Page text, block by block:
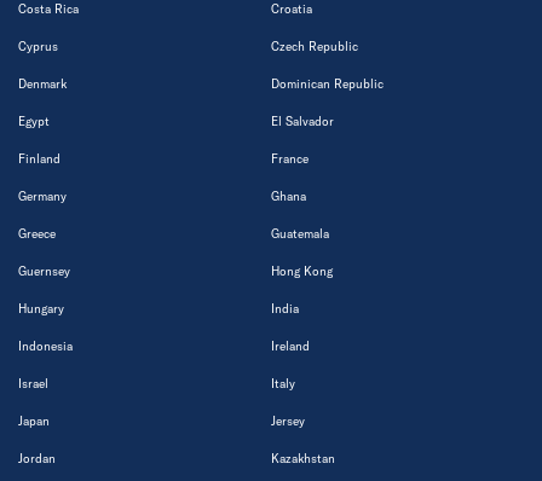
Costa Rica Croatia
Cyprus Czech Republic
Denmark Dominican Republic
Egypt El Salvador
Finland France
Germany Ghana
Greece Guatemala
Guernsey Hong Kong
Hungary India
Indonesia Ireland
Israel Italy
Japan Jersey
Jordan Kazakhstan